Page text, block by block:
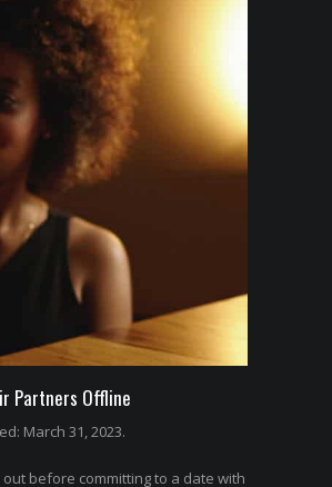
Partners Offline
March 31, 2023.
before committing to a date with